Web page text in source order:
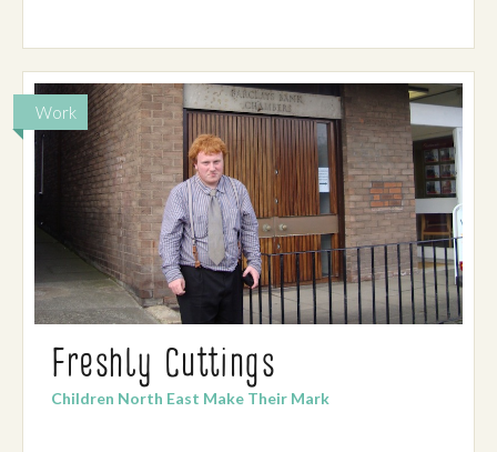
Freshly Cuttings
Children North East Make Their Mark
Work